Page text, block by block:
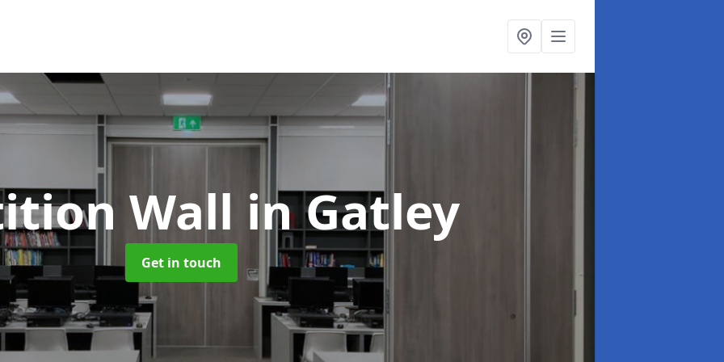
Wall in Gatley
Get in touch